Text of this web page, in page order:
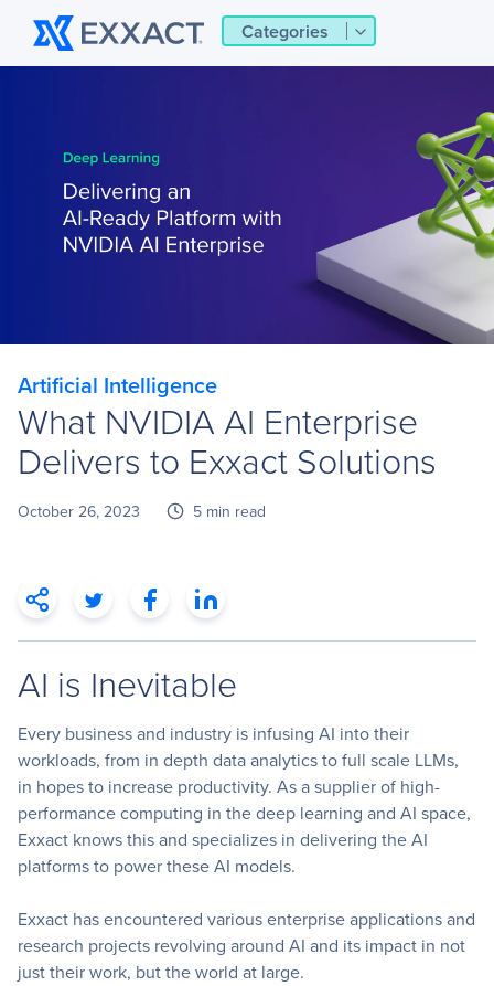
Categories
Artificial Intelligence
What NVIDIA AI Enterprise
Delivers to Exxact Solutions
October 26, 2023 5 min read
AI is Inevitable
Every business and industry is infusing AI into their
workloads, from in depth data analytics to full scale LLMs,
in hopes to increase productivity. As a supplier of high-
performance computing in the deep learning and AI space,
Exxact knows this and specializes in delivering the AI
platforms to power these AI models.
Exxact has encountered various enterprise applications and
research projects revolving around AI and its impact in not
just their work, but the world at large.